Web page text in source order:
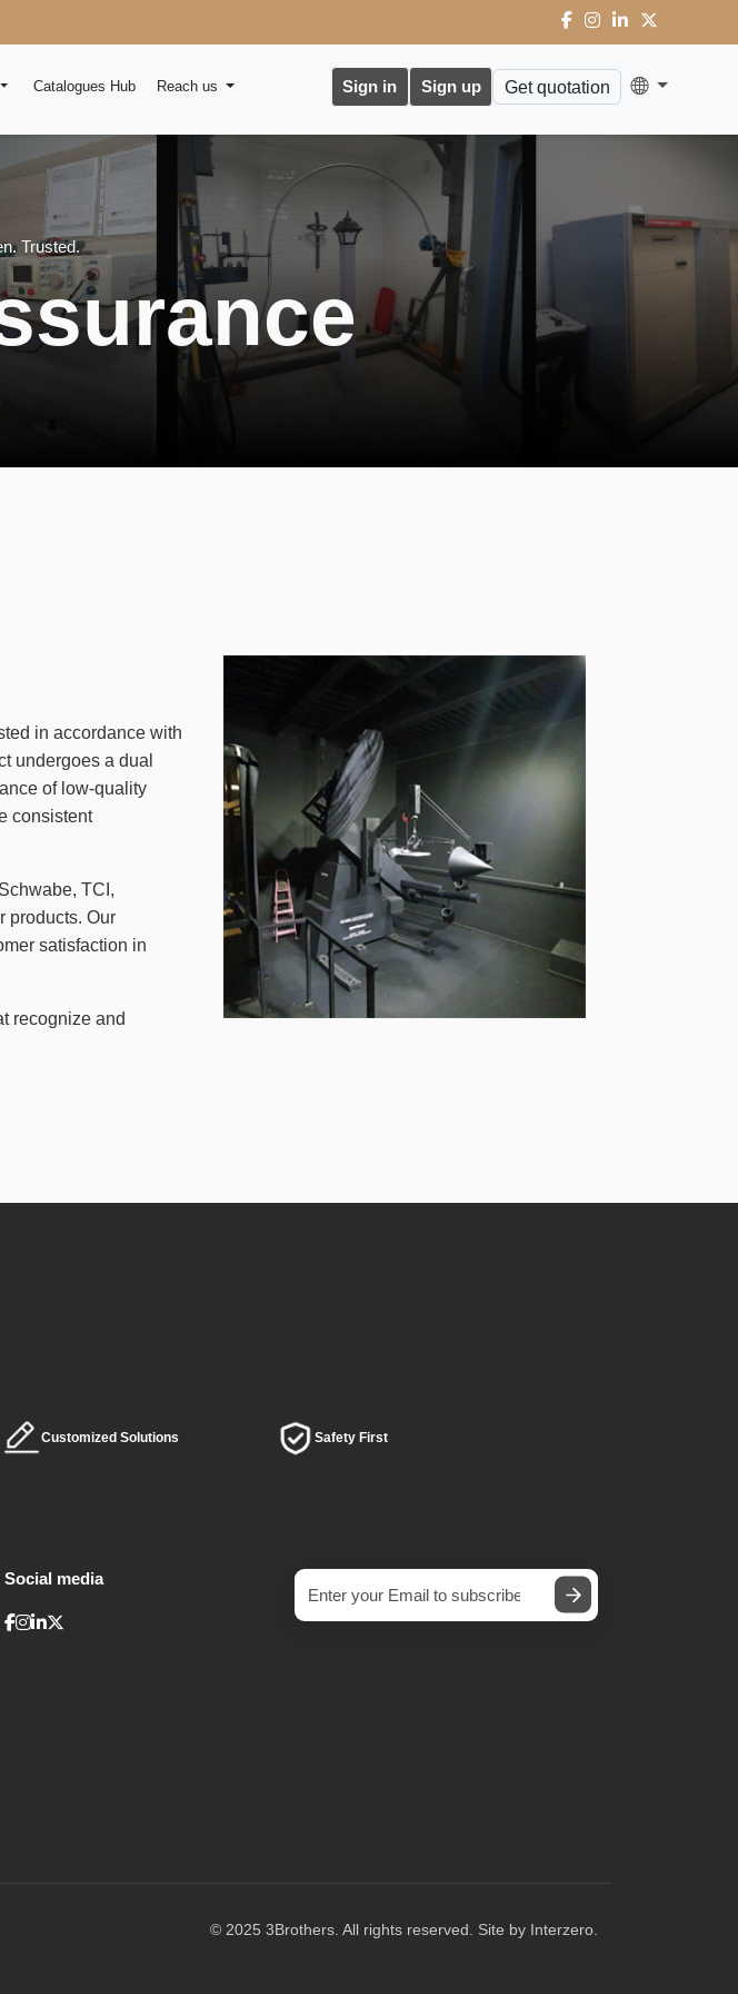
Catalogues Hub Reach us Sign in Sign up Get quotation
Trusted.
in accordance with
undergoes a dual
of low-quality
consistent
TCI,
products. Our
satisfaction in
recognize and
Customized Solutions Safety First
Social media
© 2025 3Brothers. All rights reserved. Site by Interzero